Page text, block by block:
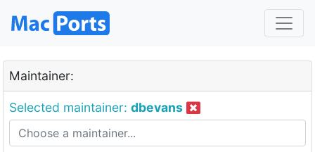
Maintainer:
Selected maintainer: dbevans